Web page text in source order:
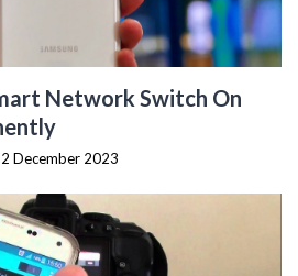
Network Switch On
December 2023